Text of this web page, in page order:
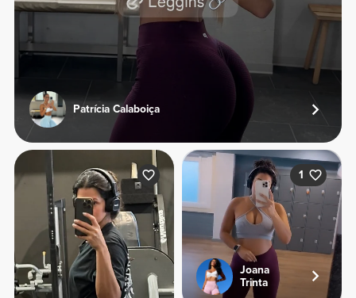
Patrícia Calaboiça
1
Joana
Trinta